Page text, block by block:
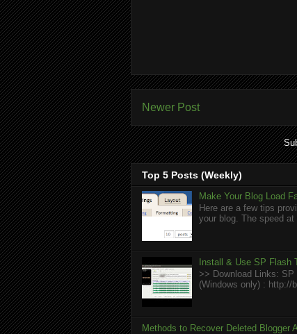
Newer Post
Top 5 Posts (Weekly)
Make Your Blog Load
Here are a few tips
your blog. The speed
Install & Use SP Flash
>> Download Links:
(Windows only) :
Methods to Recover Deleted Blogger